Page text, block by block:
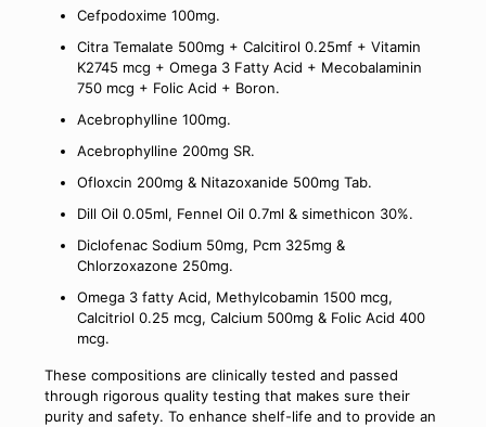
Cefpodoxime 100mg.
Citra Temalate 500mg + Calcitirol 0.25mf + Vitamin
K2745 mcg + Omega 3 Fatty Acid + Mecobalaminin
750 mcg + Folic Acid + Boron.
Acebrophylline 100mg.
Acebrophylline 200mg SR.
Ofloxcin 200mg & Nitazoxanide 500mg Tab.
Dill Oil 0.05ml, Fennel Oil 0.7ml & simethicon 30%.
Diclofenac Sodium 50mg, Pcm 325mg &
Chlorzoxazone 250mg.
Omega 3 fatty Acid, Methylcobamin 1500 mcg,
Calcitriol 0.25 mcg, Calcium 500mg & Folic Acid 400
mcg.
These compositions are clinically tested and passed
through rigorous quality testing that makes sure their
purity and safety. To enhance shelf-life and to provide an